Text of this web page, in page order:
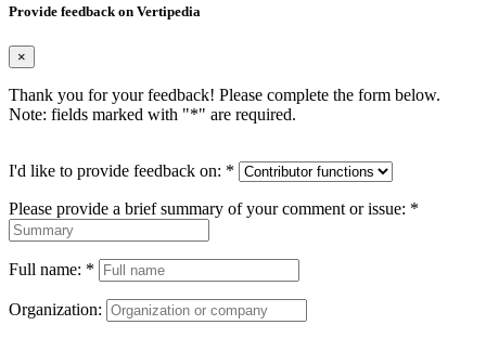
Provide feedback on Vertipedia
×
Thank you for your feedback! Please complete the form below.
Note: fields marked with "*" are required.
I'd like to provide feedback on: *
Please provide a brief summary of your comment or issue: *
Full name: *
Organization: